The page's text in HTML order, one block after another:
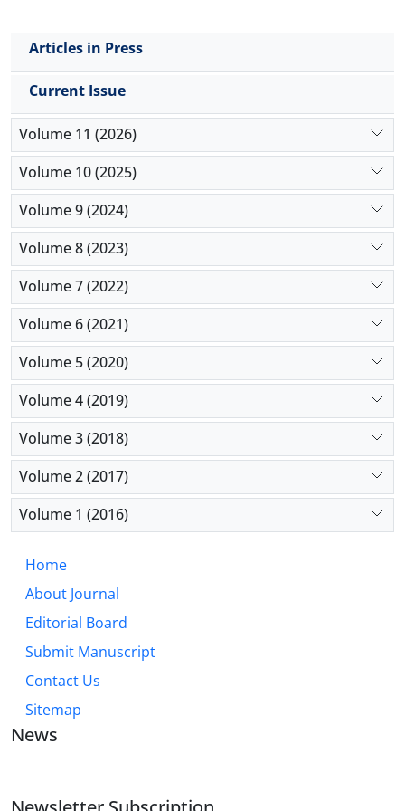
Articles in Press
Current Issue
Volume 11 (2026)
Volume 10 (2025)
Volume 9 (2024)
Volume 8 (2023)
Volume 7 (2022)
Volume 6 (2021)
Volume 5 (2020)
Volume 4 (2019)
Volume 3 (2018)
Volume 2 (2017)
Volume 1 (2016)
Home
About Journal
Editorial Board
Submit Manuscript
Contact Us
Sitemap
News